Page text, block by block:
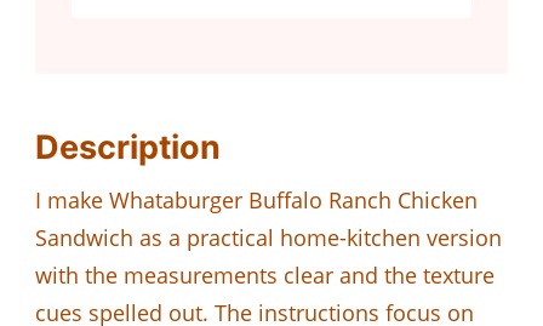
Description
I make Whataburger Buffalo Ranch Chicken
Sandwich as a practical home-kitchen version
with the measurements clear and the texture
cues spelled out. The instructions focus on